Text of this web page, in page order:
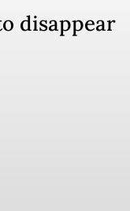
disappear